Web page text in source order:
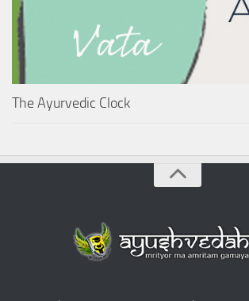
The Ayurvedic Clock